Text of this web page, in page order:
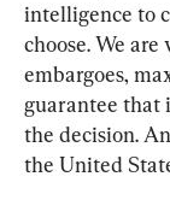
intelligence to
choose. We
embargoes,
guarantee that
the decision.
the United